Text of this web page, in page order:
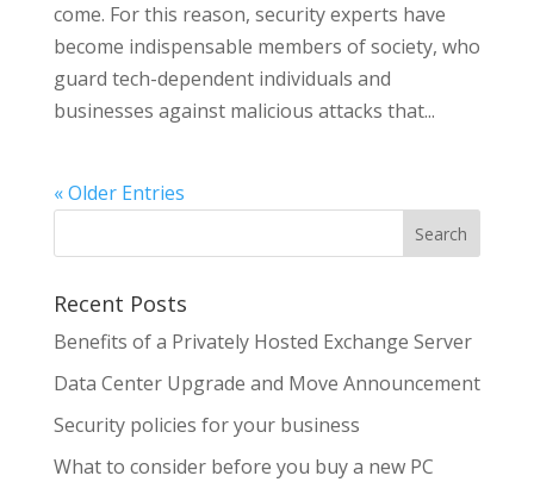
come. For this reason, security experts have
become indispensable members of society, who
guard tech-dependent individuals and
businesses against malicious attacks that...
« Older Entries
Recent Posts
Benefits of a Privately Hosted Exchange Server
Data Center Upgrade and Move Announcement
Security policies for your business
What to consider before you buy a new PC